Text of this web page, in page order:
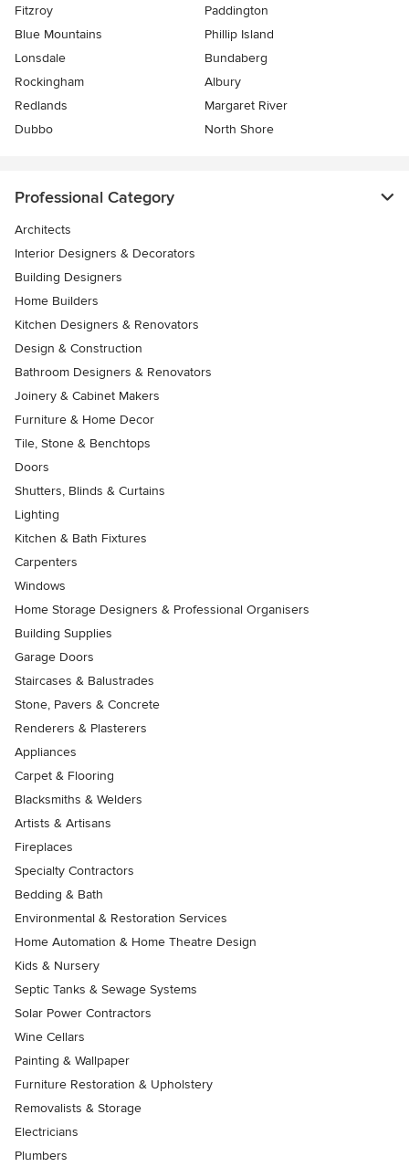
Fitzroy
Paddington
Blue Mountains
Phillip Island
Lonsdale
Bundaberg
Rockingham
Albury
Redlands
Margaret River
Dubbo
North Shore
Professional Category
Architects
Interior Designers & Decorators
Building Designers
Home Builders
Kitchen Designers & Renovators
Design & Construction
Bathroom Designers & Renovators
Joinery & Cabinet Makers
Furniture & Home Decor
Tile, Stone & Benchtops
Doors
Shutters, Blinds & Curtains
Lighting
Kitchen & Bath Fixtures
Carpenters
Windows
Home Storage Designers & Professional Organisers
Building Supplies
Garage Doors
Staircases & Balustrades
Stone, Pavers & Concrete
Renderers & Plasterers
Appliances
Carpet & Flooring
Blacksmiths & Welders
Artists & Artisans
Fireplaces
Specialty Contractors
Bedding & Bath
Environmental & Restoration Services
Home Automation & Home Theatre Design
Kids & Nursery
Septic Tanks & Sewage Systems
Solar Power Contractors
Wine Cellars
Painting & Wallpaper
Furniture Restoration & Upholstery
Removalists & Storage
Electricians
Plumbers